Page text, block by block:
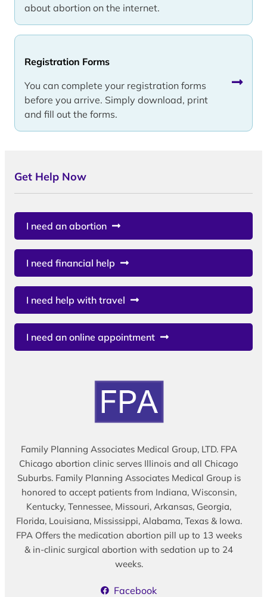
about abortion on the internet.
Registration Forms
You can complete your registration forms
before you arrive. Simply download, print
and fill out the forms.
Get Help Now
I need an abortion
I need financial help
I need help with travel
I need an online appointment
Family Planning Associates Medical Group, LTD. FPA
Chicago abortion clinic serves Illinois and all Chicago
Suburbs. Family Planning Associates Medical Group is
honored to accept patients from Indiana, Wisconsin,
Kentucky, Tennessee, Missouri, Arkansas, Georgia,
Florida, Louisiana, Mississippi, Alabama, Texas & Iowa.
FPA Offers the medication abortion pill up to 13 weeks
& in-clinic surgical abortion with sedation up to 24
weeks.
Facebook